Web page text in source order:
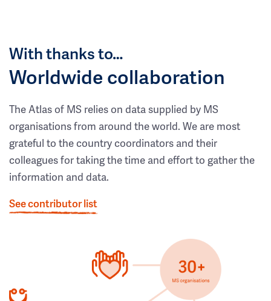
With thanks to…
Worldwide collaboration
The Atlas of MS relies on data supplied by MS
organisations from around the world. We are most
grateful to the country coordinators and their
colleagues for taking the time and effort to gather the
information and data.
See contributor list